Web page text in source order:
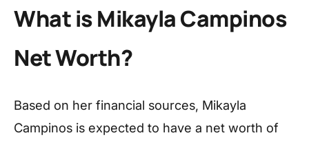
What is Mikayla Campinos
Net Worth?
Based on her financial sources, Mikayla
Campinos is expected to have a net worth of